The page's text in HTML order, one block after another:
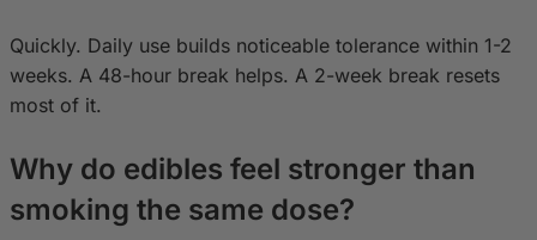
Quickly. Daily use builds noticeable tolerance within 1-2
weeks. A 48-hour break helps. A 2-week break resets
most of it.
Why do edibles feel stronger than
smoking the same dose?